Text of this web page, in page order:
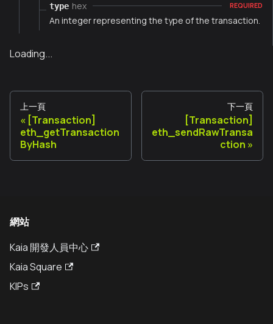
type hex REQUIRED
An integer representing the type of the transaction.
Loading...
上一頁
[Transaction]
eth_getTransaction
ByHash
下一頁
[Transaction]
eth_sendRawTransa
ction
網站
Kaia 開發人員中心
Kaia Square
KIPs